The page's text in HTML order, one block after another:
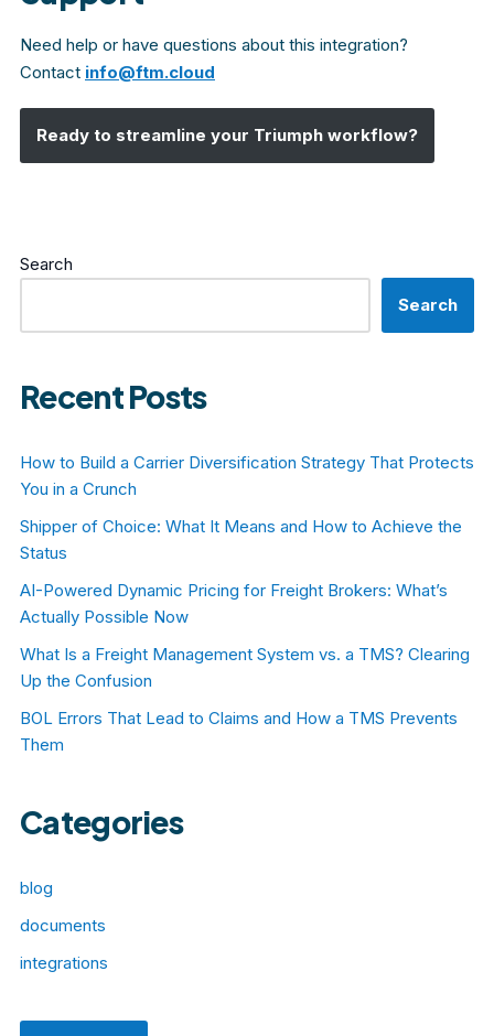
Need help or have questions about this integration?
Contact info@ftm.cloud
Ready to streamline your Triumph workflow?
Search
Search
Recent Posts
How to Build a Carrier Diversification Strategy That Protects
You in a Crunch
Shipper of Choice: What It Means and How to Achieve the
Status
AI-Powered Dynamic Pricing for Freight Brokers: What’s
Actually Possible Now
What Is a Freight Management System vs. a TMS? Clearing
Up the Confusion
BOL Errors That Lead to Claims and How a TMS Prevents
Them
Categories
blog
documents
integrations